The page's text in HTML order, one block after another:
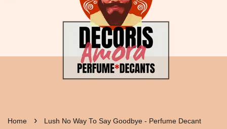
Home › Lush No Way To Say Goodbye - Perfume Decant